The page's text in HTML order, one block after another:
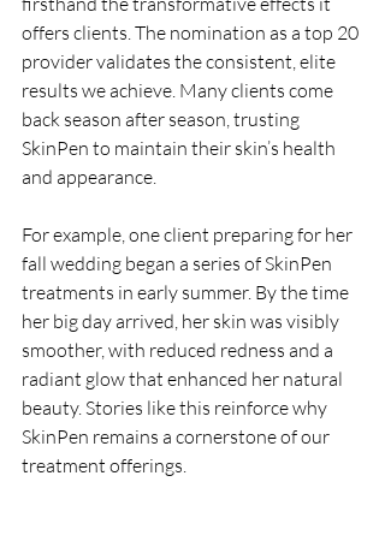
offers clients. The nomination as a top 20
provider validates the consistent, elite
results we achieve. Many clients come
back season after season, trusting
SkinPen to maintain their skin’s health
and appearance.
For example, one client preparing for her
fall wedding began a series of SkinPen
treatments in early summer. By the time
her big day arrived, her skin was visibly
smoother, with reduced redness and a
radiant glow that enhanced her natural
beauty. Stories like this reinforce why
SkinPen remains a cornerstone of our
treatment offerings.